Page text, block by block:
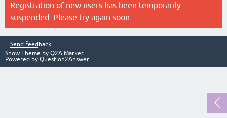
Registration of new users has been temporarily
suspended. Please try again soon.
Send feedback
Snow Theme by Q2A Market
Powered by Question2Answer